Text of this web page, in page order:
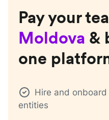
Pay your
Moldova &
one
Hire and
entities